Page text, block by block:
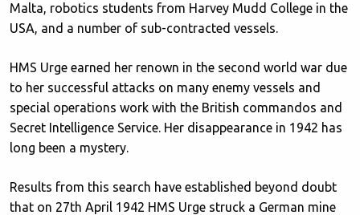
Malta, robotics students from Harvey Mudd College in the
USA, and a number of sub-contracted vessels.
HMS Urge earned her renown in the second world war due
to her successful attacks on many enemy vessels and
special operations work with the British commandos and
Secret Intelligence Service. Her disappearance in 1942 has
long been a mystery.
Results from this search have established beyond doubt
that on 27th April 1942 HMS Urge struck a German mine